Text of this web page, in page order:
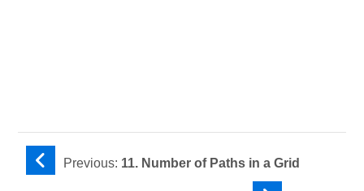
Previous: 11. Number of Paths in a Grid